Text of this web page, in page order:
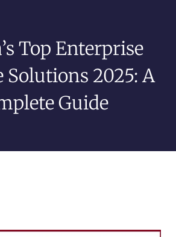
Top Enterprise
Solutions 2025: A
Guide